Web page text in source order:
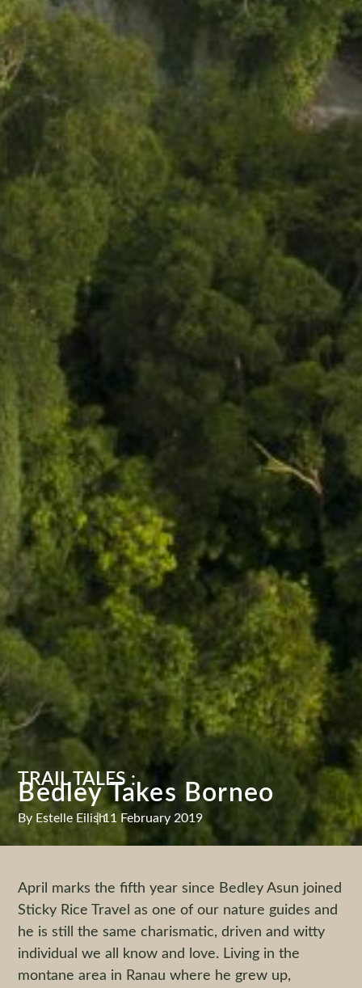
TRAIL TALES :
Bedley Takes Borneo
By Estelle Eilish
|11 February 2019
April marks the fifth year since Bedley Asun joined
Sticky Rice Travel as one of our nature guides and
he is still the same charismatic, driven and witty
individual we all know and love. Living in the
montane area in Ranau where he grew up,